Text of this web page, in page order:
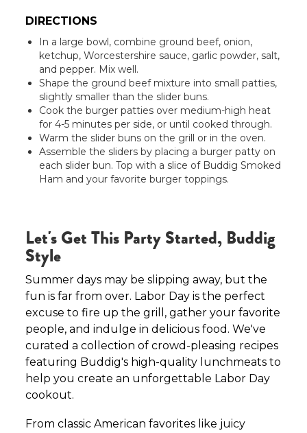
DIRECTIONS
In a large bowl, combine ground beef, onion,
ketchup, Worcestershire sauce, garlic powder, salt,
and pepper. Mix well.
Shape the ground beef mixture into small patties,
slightly smaller than the slider buns.
Cook the burger patties over medium-high heat
for 4-5 minutes per side, or until cooked through.
Warm the slider buns on the grill or in the oven.
Assemble the sliders by placing a burger patty on
each slider bun. Top with a slice of Buddig Smoked
Ham and your favorite burger toppings.
Let's Get This Party Started, Buddig
Style
Summer days may be slipping away, but the
fun is far from over. Labor Day is the perfect
excuse to fire up the grill, gather your favorite
people, and indulge in delicious food. We've
curated a collection of crowd-pleasing recipes
featuring Buddig's high-quality lunchmeats to
help you create an unforgettable Labor Day
cookout.
From classic American favorites like juicy